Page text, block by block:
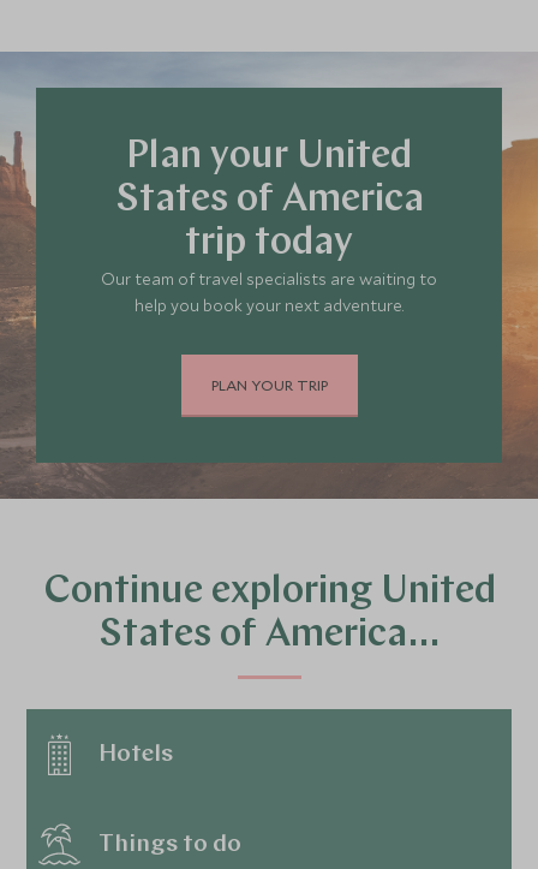
Plan your United
States of America
trip today
Our team of travel specialists are waiting to
help you book your next adventure.
PLAN YOUR TRIP
Continue exploring United
States of America…
Hotels
Things to do